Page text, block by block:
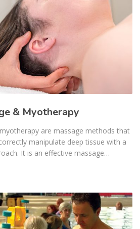
& Myotherapy
are massage methods that
manipulate deep tissue with a
It is an effective massage…